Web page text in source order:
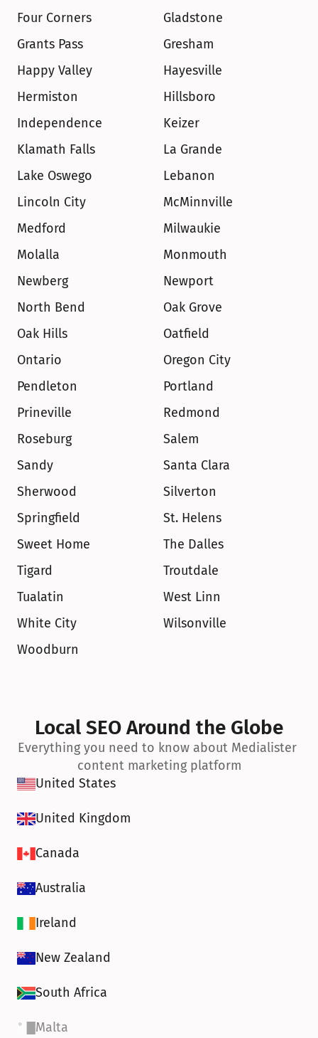
Four Corners
Gladstone
Grants Pass
Gresham
Happy Valley
Hayesville
Hermiston
Hillsboro
Independence
Keizer
Klamath Falls
La Grande
Lake Oswego
Lebanon
Lincoln City
McMinnville
Medford
Milwaukie
Molalla
Monmouth
Newberg
Newport
North Bend
Oak Grove
Oak Hills
Oatfield
Ontario
Oregon City
Pendleton
Portland
Prineville
Redmond
Roseburg
Salem
Sandy
Santa Clara
Sherwood
Silverton
Springfield
St. Helens
Sweet Home
The Dalles
Tigard
Troutdale
Tualatin
West Linn
White City
Wilsonville
Woodburn
Local SEO Around the Globe
Everything you need to know about Medialister
content marketing platform
United States
United Kingdom
Canada
Australia
Ireland
New Zealand
South Africa
Malta